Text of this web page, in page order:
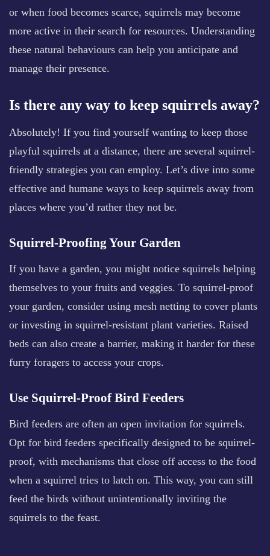
or when food becomes scarce, squirrels may become
more active in their search for resources. Understanding
these natural behaviours can help you anticipate and
manage their presence.
Is there any way to keep squirrels away?
Absolutely! If you find yourself wanting to keep those
playful squirrels at a distance, there are several squirrel-
friendly strategies you can employ. Let’s dive into some
effective and humane ways to keep squirrels away from
places where you’d rather they not be.
Squirrel-Proofing Your Garden
If you have a garden, you might notice squirrels helping
themselves to your fruits and veggies. To squirrel-proof
your garden, consider using mesh netting to cover plants
or investing in squirrel-resistant plant varieties. Raised
beds can also create a barrier, making it harder for these
furry foragers to access your crops.
Use Squirrel-Proof Bird Feeders
Bird feeders are often an open invitation for squirrels.
Opt for bird feeders specifically designed to be squirrel-
proof, with mechanisms that close off access to the food
when a squirrel tries to latch on. This way, you can still
feed the birds without unintentionally inviting the
squirrels to the feast.